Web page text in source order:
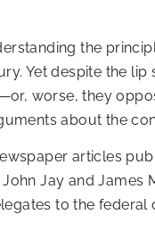
the
Yet despite the
worse, they
about the
articles
Jay and
to the